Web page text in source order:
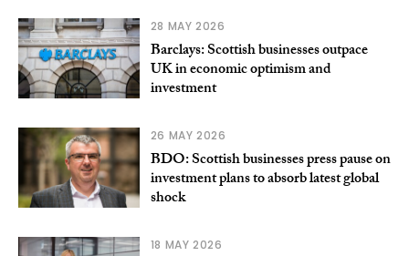
28 MAY 2026
Barclays: Scottish businesses outpace
UK in economic optimism and
investment
26 MAY 2026
BDO: Scottish businesses press pause on
investment plans to absorb latest global
shock
18 MAY 2026